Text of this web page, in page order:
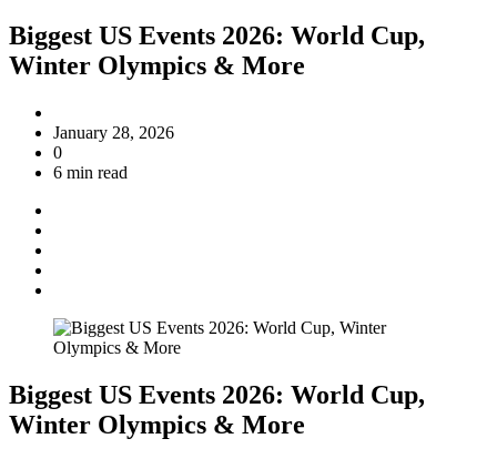
Biggest US Events 2026: World Cup,
Winter Olympics & More
January 28, 2026
0
6 min read
Biggest US Events 2026: World Cup,
Winter Olympics & More